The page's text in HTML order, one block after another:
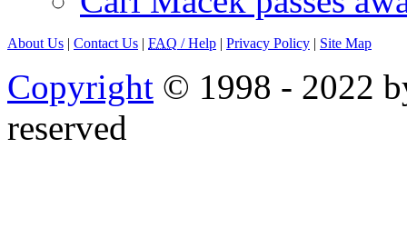
About Us | Contact Us | FAQ / Help | Privacy Policy | Site Map
Copyright © 1998 - 2022
reserved